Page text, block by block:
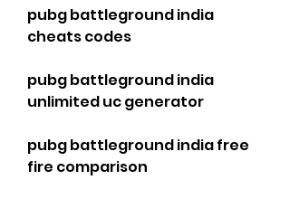
pubg battleground india
cheats codes
pubg battleground india
unlimited uc generator
pubg battleground india free
fire comparison